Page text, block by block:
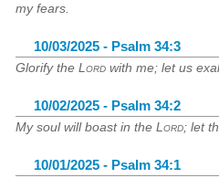
my fears.
10/03/2025 - Psalm 34:3
Glorify theLord with me; let us
10/02/2025 - Psalm 34:2
My soul will boast in theLord; let
10/01/2025 - Psalm 34:1